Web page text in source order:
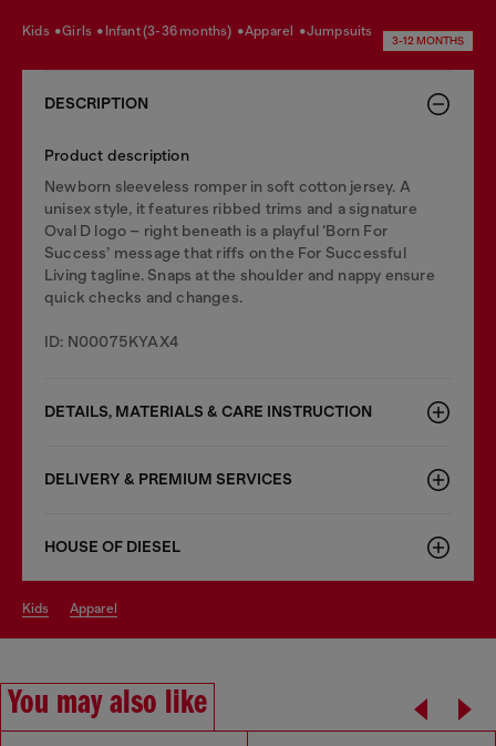
kids girls infant (3-36 months) apparel jumpsuits
3-12 MONTHS
DESCRIPTION
Product description
Newborn sleeveless romper in soft cotton jersey. A
unisex style, it features ribbed trims and a signature
Oval D logo – right beneath is a playful ‘Born For
Success’ message that riffs on the For Successful
Living tagline. Snaps at the shoulder and nappy ensure
quick checks and changes.
ID: N00075KYAX4
DETAILS, MATERIALS & CARE INSTRUCTION
DELIVERY & PREMIUM SERVICES
HOUSE OF DIESEL
kids apparel
You may also like